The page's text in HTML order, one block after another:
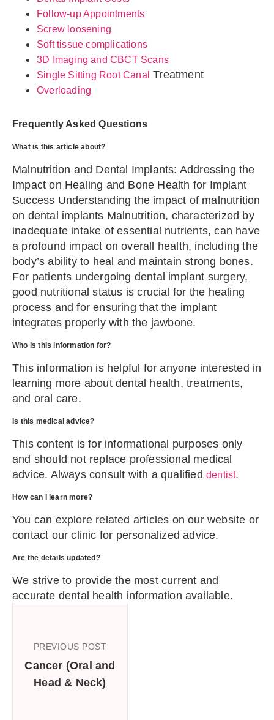
Follow-up Appointments
Screw loosening
Soft tissue complications
3D Imaging and CBCT Scans
Single Sitting Root Canal Treatment
Overloading
Frequently Asked Questions
What is this article about?
Malnutrition and Dental Implants: Addressing the
Impact on Healing and Bone Health for Implant
Success Understanding the impact of malnutrition
on dental implants Malnutrition, characterized by
inadequate intake of essential nutrients, can have
a profound impact on overall health, including the
body’s ability to heal and maintain strong bones.
For patients undergoing dental implant surgery,
good nutritional status is crucial for the healing
process and for ensuring that the implant
integrates properly with the jawbone.
Who is this information for?
This information is helpful for anyone interested in
learning more about dental health, treatments,
and oral care.
Is this medical advice?
This content is for informational purposes only
and should not replace professional medical
advice. Always consult with a qualifieddentist.
How can I learn more?
You can explore related articles on our website or
contact our clinic for personalized advice.
Are the details updated?
We strive to provide the most current and
accurate dental health information available.
PREVIOUS POST
Cancer (Oral and
Head & Neck)